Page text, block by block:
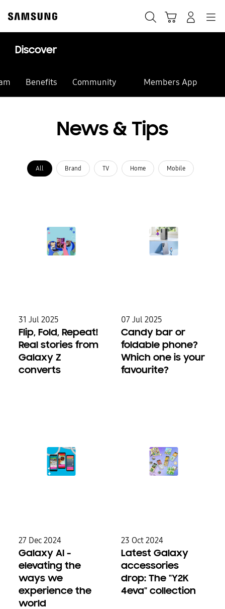
content
accessibility
help
Discover
Benefits Community Members App
News & Tips
All Brand TV Home Mobile
31 Jul 2025
Flip, Fold, Repeat!
Real stories from
Galaxy Z
converts
07 Jul 2025
Candy bar or
foldable phone?
Which one is your
favourite?
27 Dec 2024
Galaxy AI -
elevating the
ways we
experience the
world
23 Oct 2024
Latest Galaxy
accessories
drop: The "Y2K
4eva" collection